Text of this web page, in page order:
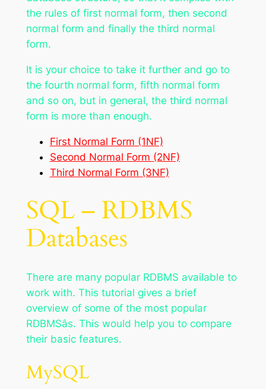
the rules of first normal form, then second
normal form and finally the third normal
form.
It is your choice to take it further and go to
the fourth normal form, fifth normal form
and so on, but in general, the third normal
form is more than enough.
First Normal Form (1NF)
Second Normal Form (2NF)
Third Normal Form (3NF)
SQL – RDBMS
Databases
There are many popular RDBMS available to
work with. This tutorial gives a brief
overview of some of the most popular
RDBMSâs. This would help you to compare
their basic features.
MySQL